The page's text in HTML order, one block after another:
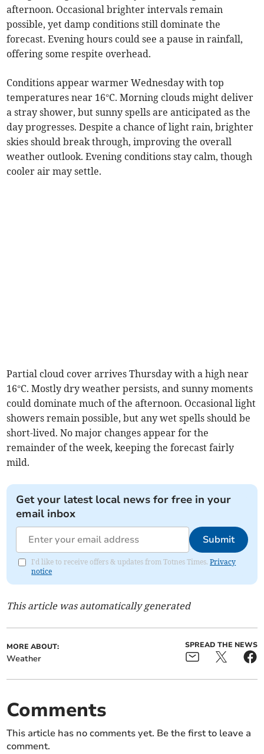
afternoon. Occasional brighter intervals remain
possible, yet damp conditions still dominate the
forecast. Evening hours could see a pause in rainfall,
offering some respite overhead.
Conditions appear warmer Wednesday with top
temperatures near 16°C. Morning clouds might deliver
a stray shower, but sunny spells are anticipated as the
day progresses. Despite a chance of light rain, brighter
skies should break through, improving the overall
weather outlook. Evening conditions stay calm, though
cooler air may settle.
Partial cloud cover arrives Thursday with a high near
16°C. Mostly dry weather persists, and sunny moments
could dominate much of the afternoon. Occasional light
showers remain possible, but any wet spells should be
short-lived. No major changes appear for the
remainder of the week, keeping the forecast fairly
mild.
Get your latest local news for free in your
email inbox
Submit
I'd like to receive offers & updates from Totnes Times.Privacy
notice
This article was automatically generated
MORE ABOUT:
Weather
SPREAD THE NEWS
Comments
This article has no comments yet. Be the first to leave a
comment.